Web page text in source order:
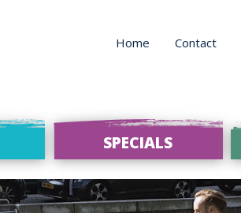
Contact
Home
SPECIALS